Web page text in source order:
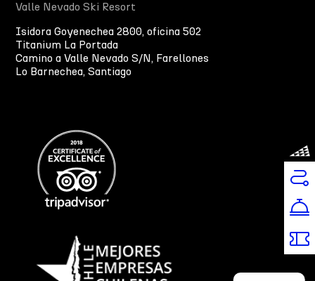
Valle Nevado Ski Resort
Isidora Goyenechea 2800, oficina 502
Titanium La Portada
Camino a Valle Nevado S/N, Farellones
Lo Barnechea, Santiago